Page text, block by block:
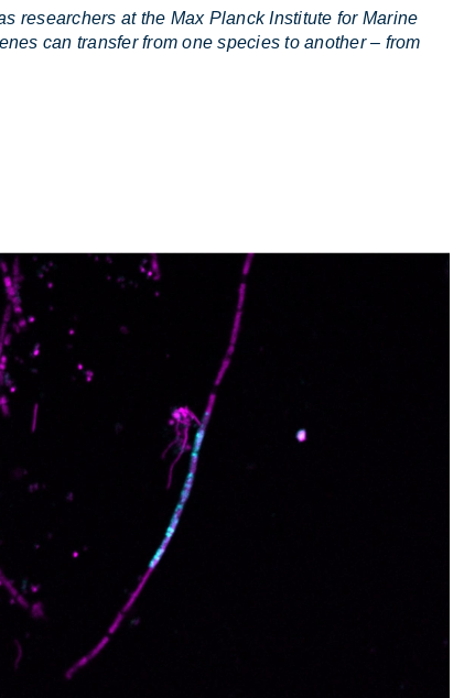
researchers at the Max Planck Institute for Marine
can transfer from one species to another – from